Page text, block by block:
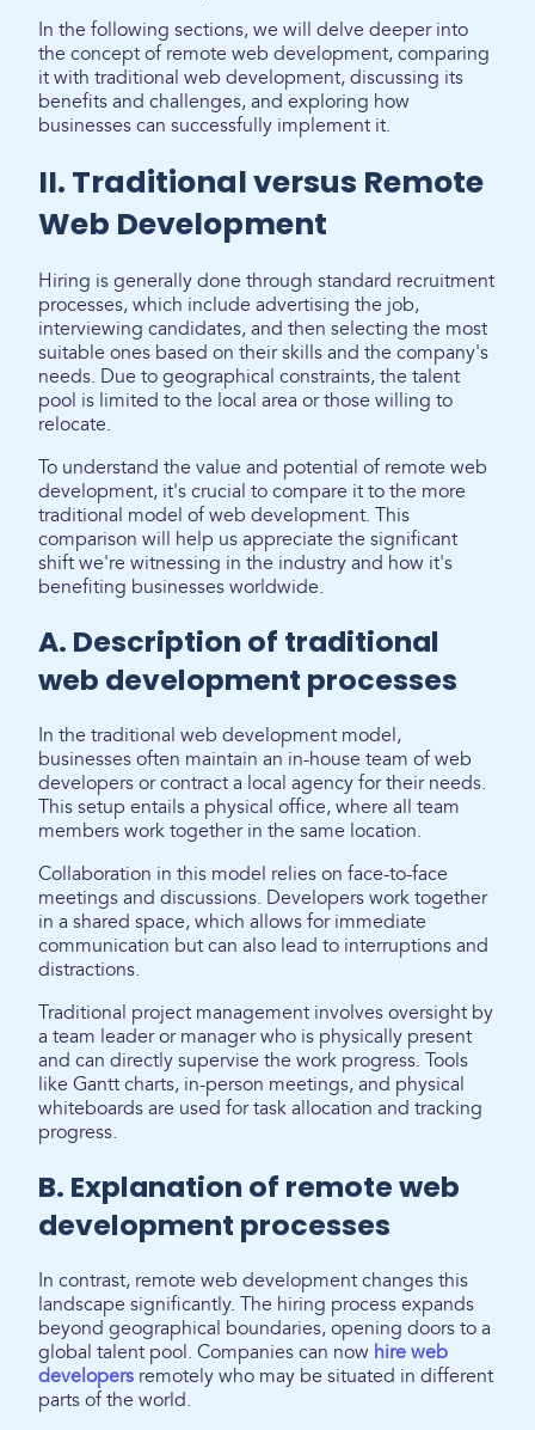
In the following sections, we will delve deeper into
the concept of remote web development, comparing
it with traditional web development, discussing its
benefits and challenges, and exploring how
businesses can successfully implement it.
II. Traditional versus Remote
Web Development
Hiring is generally done through standard recruitment
processes, which include advertising the job,
interviewing candidates, and then selecting the most
suitable ones based on their skills and the company's
needs. Due to geographical constraints, the talent
pool is limited to the local area or those willing to
relocate.
To understand the value and potential of remote web
development, it's crucial to compare it to the more
traditional model of web development. This
comparison will help us appreciate the significant
shift we're witnessing in the industry and how it's
benefiting businesses worldwide.
A. Description of traditional
web development processes
In the traditional web development model,
businesses often maintain an in-house team of web
developers or contract a local agency for their needs.
This setup entails a physical office, where all team
members work together in the same location.
Collaboration in this model relies on face-to-face
meetings and discussions. Developers work together
in a shared space, which allows for immediate
communication but can also lead to interruptions and
distractions.
Traditional project management involves oversight by
a team leader or manager who is physically present
and can directly supervise the work progress. Tools
like Gantt charts, in-person meetings, and physical
whiteboards are used for task allocation and tracking
progress.
B. Explanation of remote web
development processes
In contrast, remote web development changes this
landscape significantly. The hiring process expands
beyond geographical boundaries, opening doors to a
global talent pool. Companies can now hire web
developers remotely who may be situated in different
parts of the world.